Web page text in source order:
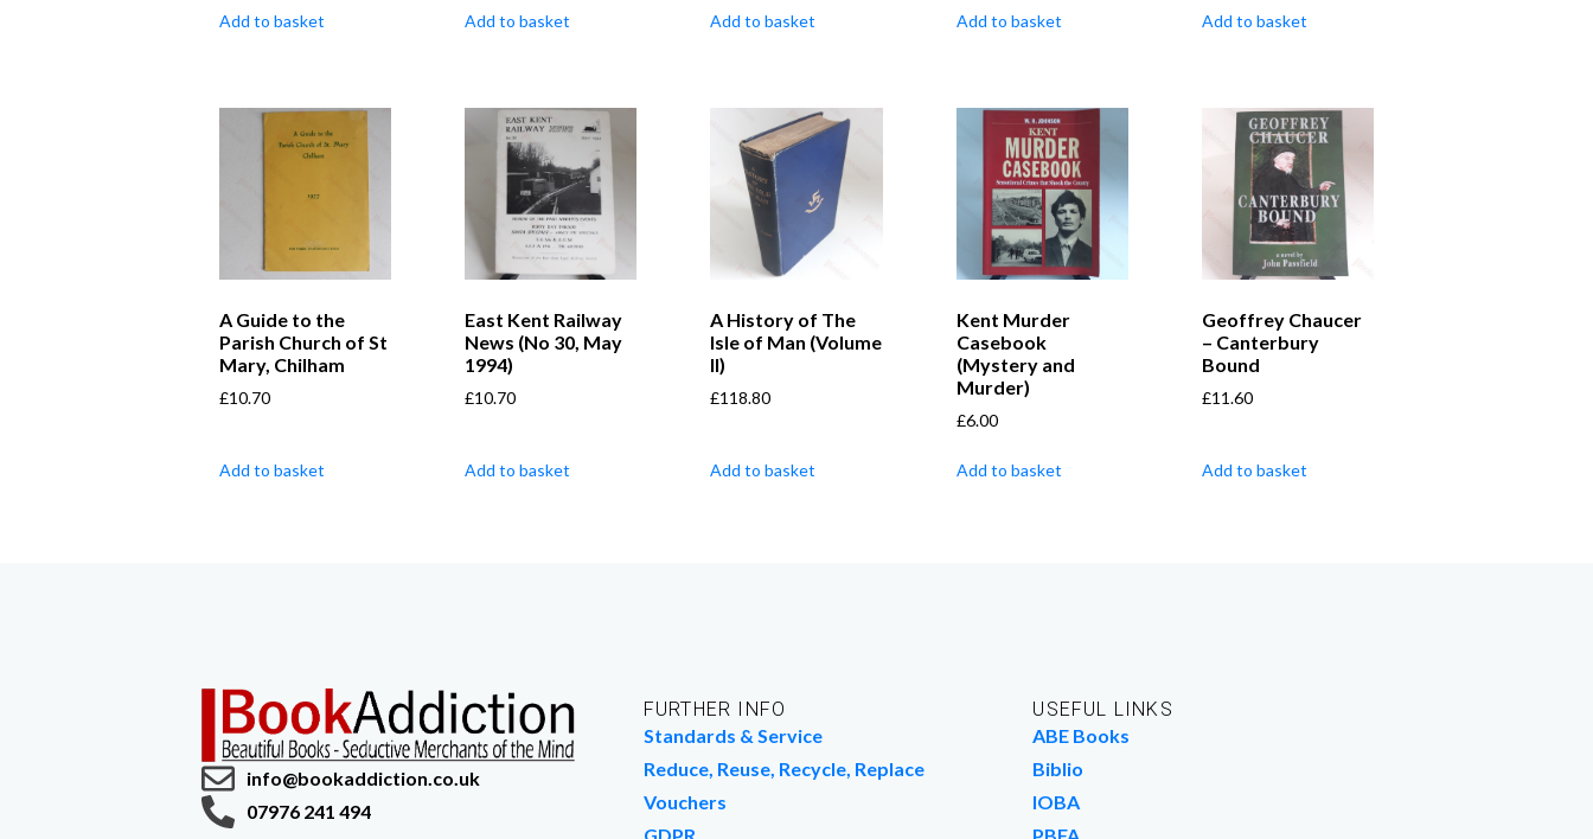
Add to basket Add to basket Add to basket Add to basket Add to basket
A Guide to the
Parish Church of St
Mary, Chilham
£10.70
Add to basket
East Kent Railway
News (No 30, May
1994)
£10.70
Add to basket
A History of The
Isle of Man (Volume
II)
£118.80
Add to basket
Kent Murder
Casebook
(Mystery and
Murder)
£6.00
Add to basket
Geoffrey Chaucer
– Canterbury
Bound
£11.60
Add to basket
info@bookaddiction.co.uk
07976 241 494
FURTHER INFO
Standards & Service
Reduce, Reuse, Recycle, Replace
Vouchers
USEFUL LINKS
ABE Books
Biblio
IOBA